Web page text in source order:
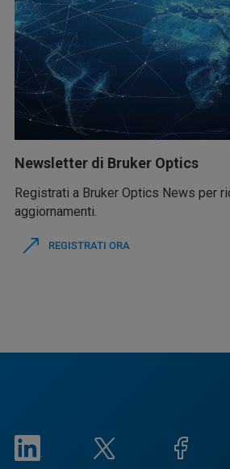
Newsletter di Bruker Optics
Registrati a Bruker Optics News per
aggiornamenti.
REGISTRATI ORA